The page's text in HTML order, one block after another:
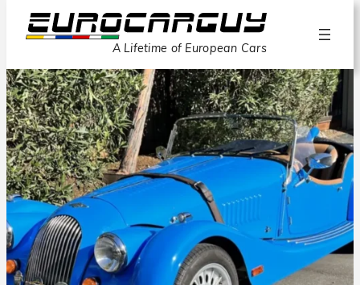
A Lifetime of European Cars